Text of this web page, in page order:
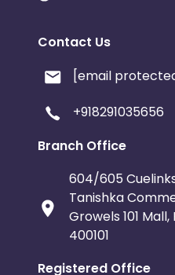
Contact Us
[email
+918291035656
Branch Office
604/605
Tanishka
Growels 101
400101
Registered Office